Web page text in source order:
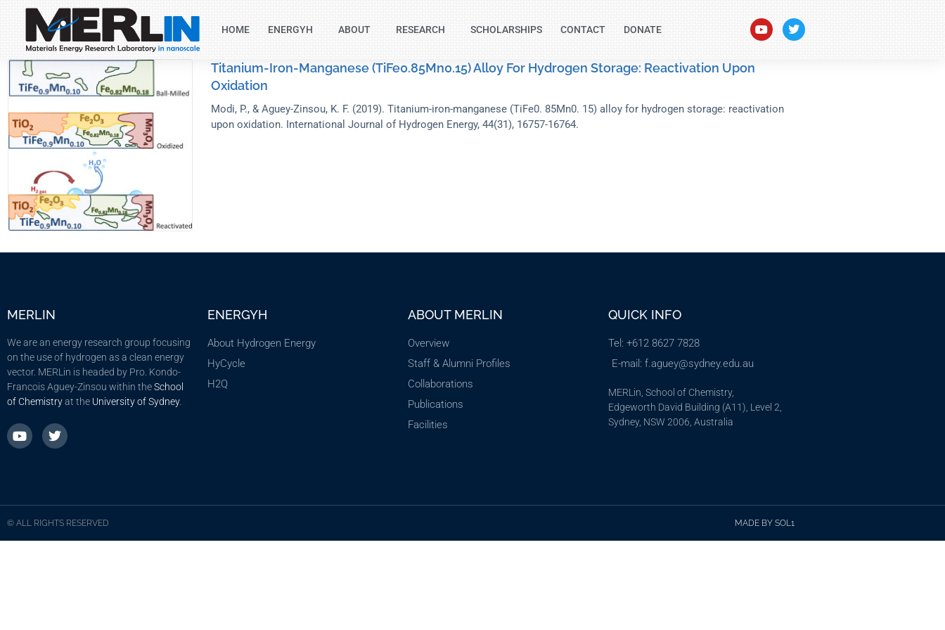
HOME ENERGYH ABOUT RESEARCH SCHOLARSHIPS CONTACT DONATE
Titanium-Iron-Manganese (TiFe0.85Mn0.15) Alloy For Hydrogen Storage: Reactivation Upon
Oxidation
Modi, P., & Aguey-Zinsou, K. F. (2019). Titanium-iron-manganese (TiFe0. 85Mn0. 15) alloy for hydrogen storage: reactivation
upon oxidation. International Journal of Hydrogen Energy, 44(31), 16757-16764.
MERLIN
We are an energy research group focusing
on the use of hydrogen as a clean energy
vector. MERLin is headed by Pro. Kondo-
Francois Aguey-Zinsou within theSchool
of Chemistryat the University of Sydney.
ENERGYH
About Hydrogen Energy
HyCycle
H2Q
ABOUT MERLIN
Overview
Staff & Alumni Profiles
Collaborations
Publications
Facilities
QUICK INFO
Tel: +612 8627 7828
E-mail: f.aguey@sydney.edu.au
MERLin, School of Chemistry,
Edgeworth David Building (A11), Level 2,
Sydney, NSW 2006, Australia
© ALL RIGHTS RESERVED MADE BY SOL1